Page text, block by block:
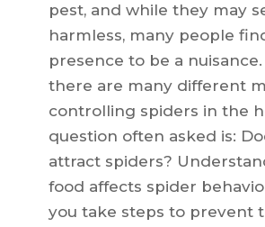
pest, and while they may
harmless, many people
presence to be a
there are many different
controlling spiders in the
question often asked is:
attract spiders?
food affects spider
you take steps to prevent